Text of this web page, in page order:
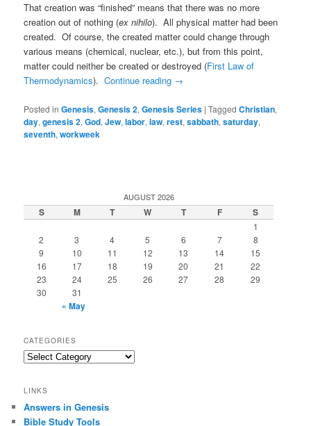
That creation was “finished” means that there was no more
creation out of nothing (ex nihilo). All physical matter had been
created. Of course, the created matter could change through
various means (chemical, nuclear, etc.), but from this point,
matter could neither be created or destroyed (First Law of
Thermodynamics).Continue reading →
Posted in Genesis,Genesis 2,Genesis Series |Tagged Christian,
day,genesis 2,God,Jew,labor,law,rest,sabbath,saturday,
seventh,workweek
AUGUST 2026
S M T W T F S
1
2
3 4 5 6 7
8
9
10 11 12 13 14
15
16
17 18 19 20 21
22
23
24 25 26 27 28
29
30
31
« May
CATEGORIES
Categories
LINKS
Answers in Genesis
Bible Study Tools